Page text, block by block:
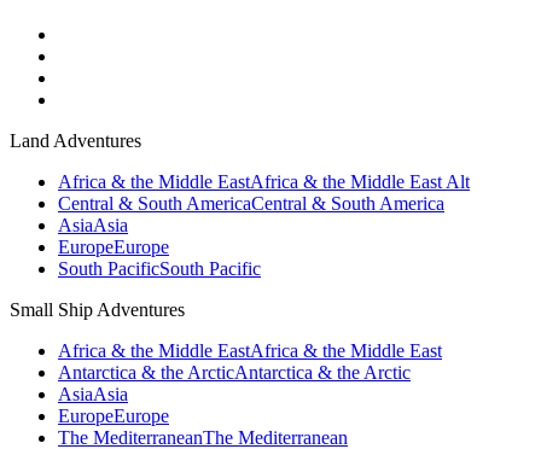
Land Adventures
Africa & the Middle EastAfrica & the Middle East Alt
Central & South AmericaCentral & South America
AsiaAsia
EuropeEurope
South PacificSouth Pacific
Small Ship Adventures
Africa & the Middle EastAfrica & the Middle East
Antarctica & the ArcticAntarctica & the Arctic
AsiaAsia
EuropeEurope
The MediterraneanThe Mediterranean